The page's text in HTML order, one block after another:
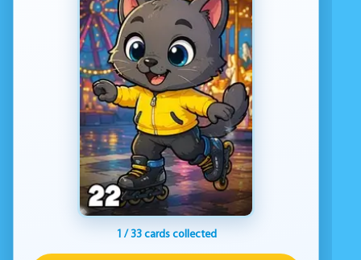
1 / 33 cards collected